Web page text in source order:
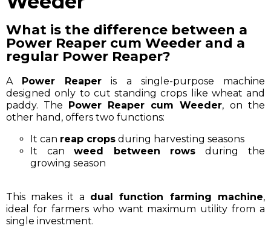
What is the difference between a
Power Reaper cum Weeder and a
regular Power Reaper?
A Power Reaper is a single-purpose machine
designed only to cut standing crops like wheat and
paddy. The Power Reaper cum Weeder, on the
other hand, offers two functions:
It can reap crops during harvesting seasons
It can weed between rows during the
growing season
This makes it a dual function farming machine,
ideal for farmers who want maximum utility from a
single investment.